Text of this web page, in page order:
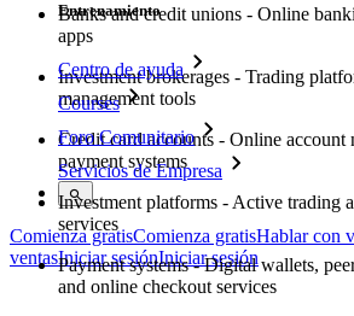
Entrenamiento
Centro de ayuda
Courses
Foro Comunitario
Servicios de Empresa
Comienza gratisComienza gratisHablar con
ventasIniciar sesiónIniciar sesión
Banks and credit unions - Online
apps
Investment brokerages - Trading
management tools
Credit card accounts - Online account
payment systems
Investment platforms - Active trading
services
Payment systems - Digital wallets,
and online checkout services